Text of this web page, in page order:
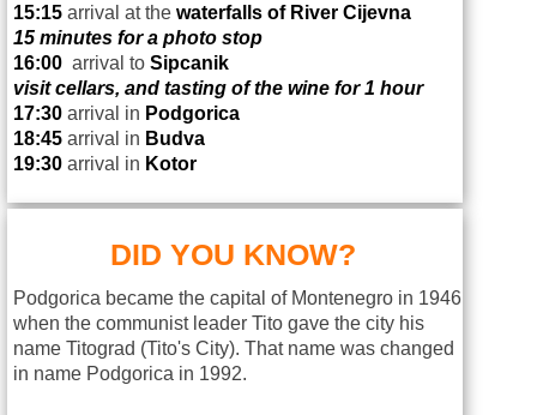
15:15 arrival at the waterfalls of River Cijevna
15 minutes for a photo stop
16:00 arrival to Sipcanik
visit cellars, and tasting of the wine for 1 hour
17:30 arrival in Podgorica
18:45 arrival in Budva
19:30 arrival in Kotor
DID YOU KNOW?
Podgorica became the capital of Montenegro in 1946
when the communist leader Tito gave the city his
name Titograd (Tito's City). That name was changed
in name Podgorica in 1992.